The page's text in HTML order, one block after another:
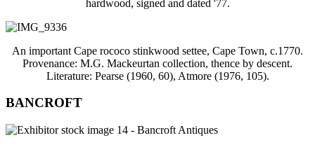
hardwood, signed and dated '77.
An important Cape rococo stinkwood settee, Cape Town, c.1770.
Provenance: M.G. Mackeurtan collection, thence by descent.
Literature: Pearse (1960, 60), Atmore (1976, 105).
BANCROFT